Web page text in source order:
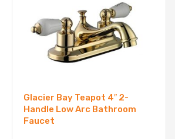
Glacier Bay Teapot 4″ 2-
Handle Low Arc Bathroom
Faucet